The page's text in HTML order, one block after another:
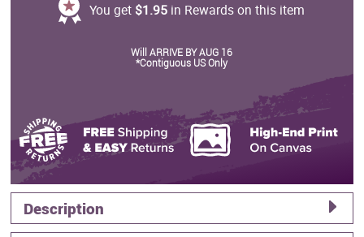
You get $1.95 in Rewards on this item
Will ARRIVE BY AUG 16
*Contiguous US Only
Description